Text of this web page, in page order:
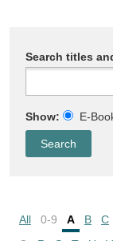
Search titles
Show: E-
All 0-9 A B C